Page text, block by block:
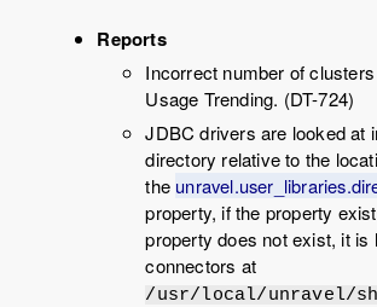
Reports
Incorrect number of
Usage Trending. (DT-724)
JDBC drivers are looked at
directory relative to the
the
property, if the property
property does not exist, it is
connectors at
/usr/local/unravel/